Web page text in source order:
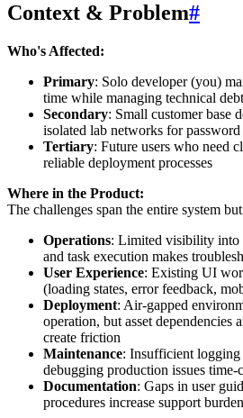
Context & Problem#
Who's Affected:
Primary: Solo developer (you)
time while managing technical
Secondary: Small customer base
isolated lab networks for
Tertiary: Future users who need
reliable deployment processes
Where in the Product:
The challenges span the entire system
Operations: Limited visibility into
and task execution makes
User Experience: Existing UI
(loading states, error feedback,
Deployment: Air-gapped
operation, but asset dependencies
create friction
Maintenance: Insufficient
debugging production issues time-
Documentation: Gaps in user
procedures increase support burden